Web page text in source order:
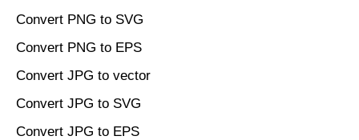
Convert PNG to SVG
Convert PNG to EPS
Convert JPG to vector
Convert JPG to SVG
Convert JPG to EPS